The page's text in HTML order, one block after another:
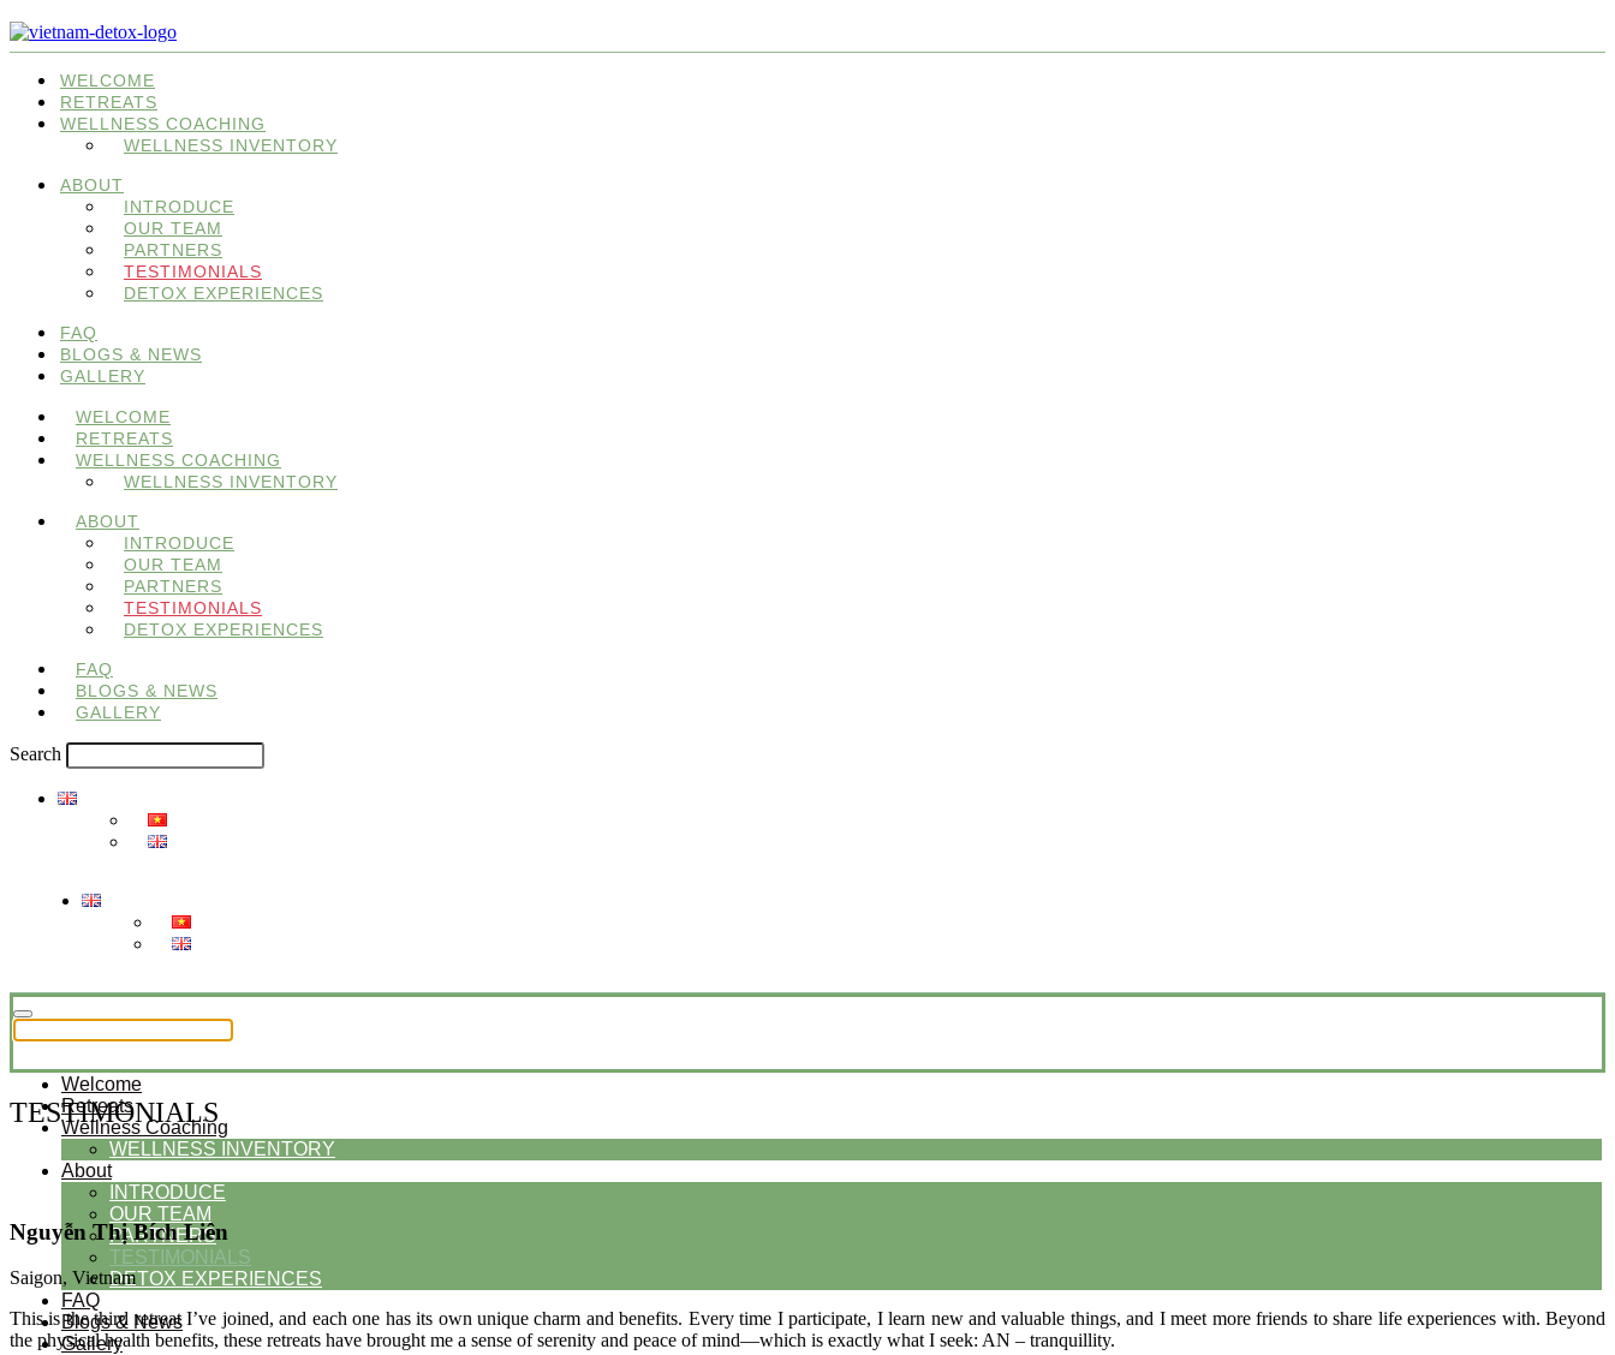
WELCOME
RETREATS
WELLNESS COACHING
WELLNESS INVENTORY
ABOUT
INTRODUCE
OUR TEAM
PARTNERS
TESTIMONIALS
DETOX EXPERIENCES
FAQ
BLOGS & NEWS
GALLERY
WELCOME
RETREATS
WELLNESS COACHING
WELLNESS INVENTORY
ABOUT
INTRODUCE
OUR TEAM
PARTNERS
TESTIMONIALS
DETOX EXPERIENCES
FAQ
BLOGS & NEWS
GALLERY
Search
Welcome
Retreats
Wellness Coaching
WELLNESS INVENTORY
About
INTRODUCE
OUR TEAM
PARTNERS
TESTIMONIALS
DETOX EXPERIENCES
FAQ
Blogs & News
Gallery
TESTIMONIALS
Nguyễn Thị Bích Liên
Saigon, Vietnam
This is the third retreat I’ve joined, and each one has its own unique charm and benefits. Every time I participate, I learn new and valuable things, and I meet more friends to share life experiences with. Beyond
the physical health benefits, these retreats have brought me a sense of serenity and peace of mind—which is exactly what I seek: AN – tranquillity.